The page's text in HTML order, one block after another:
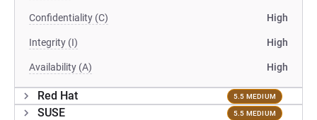
Confidentiality (C) High
Integrity (I) High
Availability (A) High
Red Hat 5.5 MEDIUM
SUSE 5.5 MEDIUM